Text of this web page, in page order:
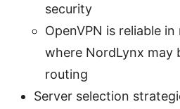
security
OpenVPN is reliable
where NordLynx may
routing
Server selection